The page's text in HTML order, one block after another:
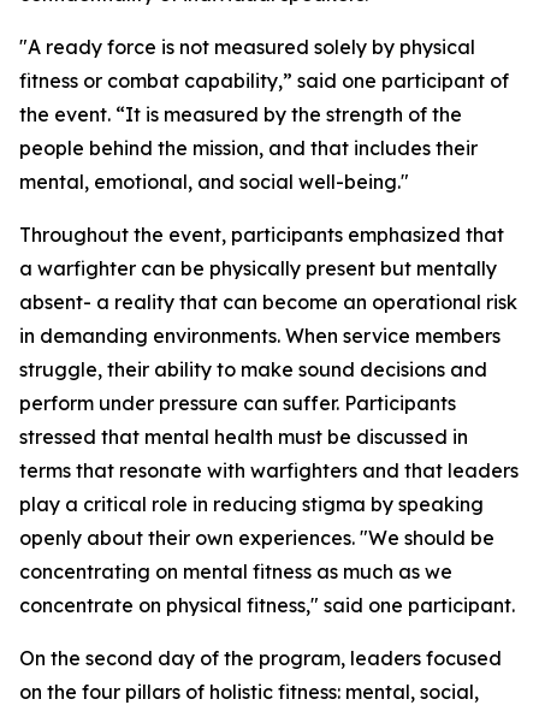
"A ready force is not measured solely by physical
fitness or combat capability,” said one participant of
the event. “It is measured by the strength of the
people behind the mission, and that includes their
mental, emotional, and social well-being."
Throughout the event, participants emphasized that
a warfighter can be physically present but mentally
absent- a reality that can become an operational risk
in demanding environments. When service members
struggle, their ability to make sound decisions and
perform under pressure can suffer. Participants
stressed that mental health must be discussed in
terms that resonate with warfighters and that leaders
play a critical role in reducing stigma by speaking
openly about their own experiences. "We should be
concentrating on mental fitness as much as we
concentrate on physical fitness," said one participant.
On the second day of the program, leaders focused
on the four pillars of holistic fitness: mental, social,